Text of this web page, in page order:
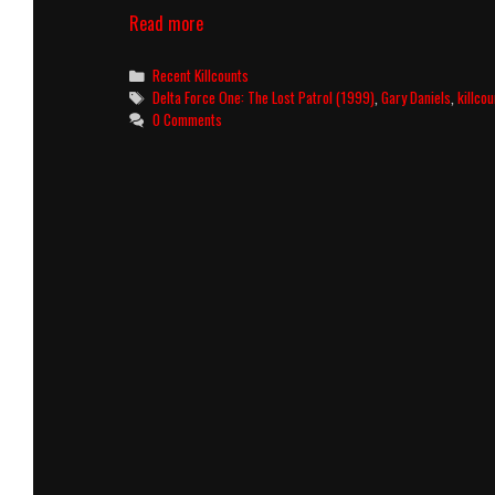
Read moreDelta
One:
The
Lost
Patrol
Categories
Recent Killcounts
Tags
Delta Force One: The Lost Patrol (1999) ,Gary Daniels ,
0 Comments